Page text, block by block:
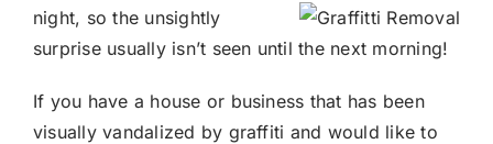
night, so the unsightly
surprise usually isn’t seen until the next morning!
If you have a house or business that has been
visually vandalized by graffiti and would like to